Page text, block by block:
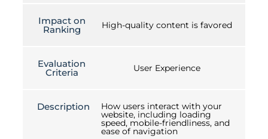
Impact on
Ranking High-quality content is favored
Evaluation
Criteria User Experience
Description How users interact with your
website, including loading
speed, mobile-friendliness, and
ease of navigation